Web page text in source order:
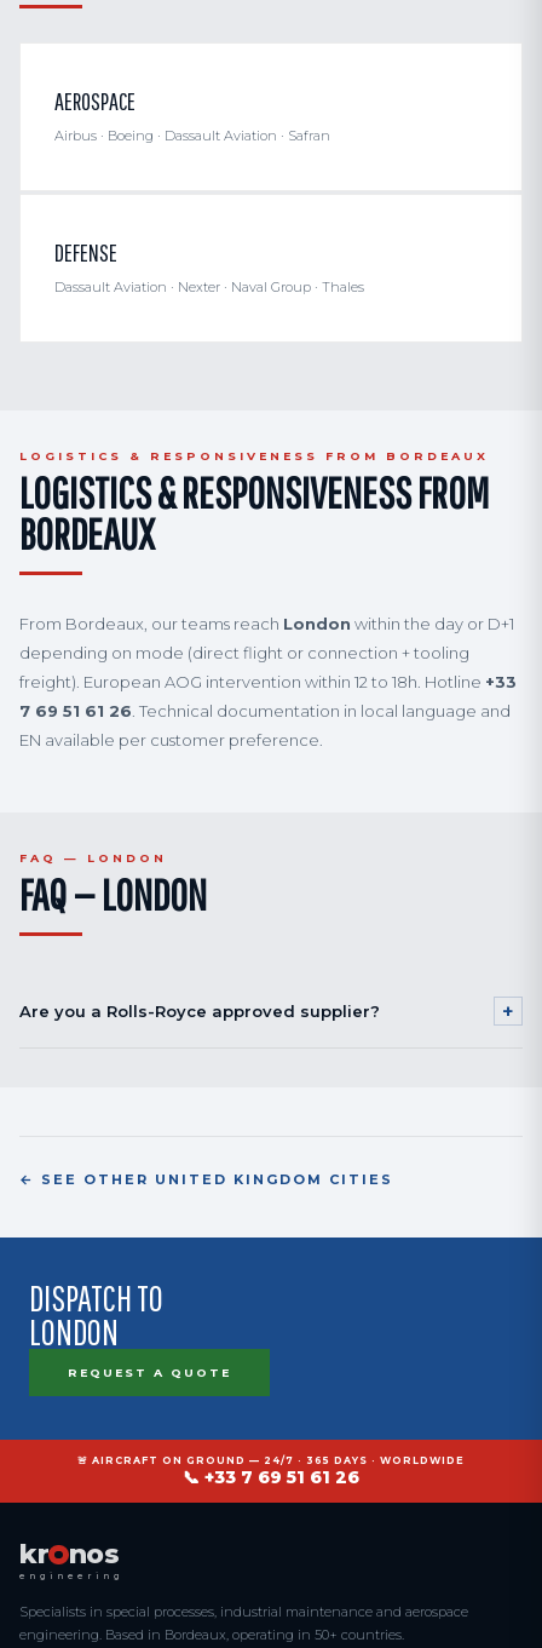
AEROSPACE
Airbus · Boeing · Dassault Aviation · Safran
DEFENSE
Dassault Aviation · Nexter · Naval Group · Thales
LOGISTICS & RESPONSIVENESS FROM BORDEAUX
LOGISTICS & RESPONSIVENESS FROM
BORDEAUX
From Bordeaux, our teams reach London within the day or D+1
depending on mode (direct flight or connection + tooling
freight). European AOG intervention within 12 to 18h. Hotline +33
7 69 51 61 26 . Technical documentation in local language and
EN available per customer preference.
FAQ — LONDON
FAQ — LONDON
Are you a Rolls-Royce approved supplier? +
← SEE OTHER UNITED KINGDOM CITIES
DISPATCH TO
LONDON
REQUEST A QUOTE
🚨 AIRCRAFT ON GROUND — 24/7 · 365 DAYS · WORLDWIDE
📞 +33 7 69 51 61 26
kr nos
engineering
Specialists in special processes, industrial maintenance and aerospace
engineering. Based in Bordeaux, operating in 50+ countries.